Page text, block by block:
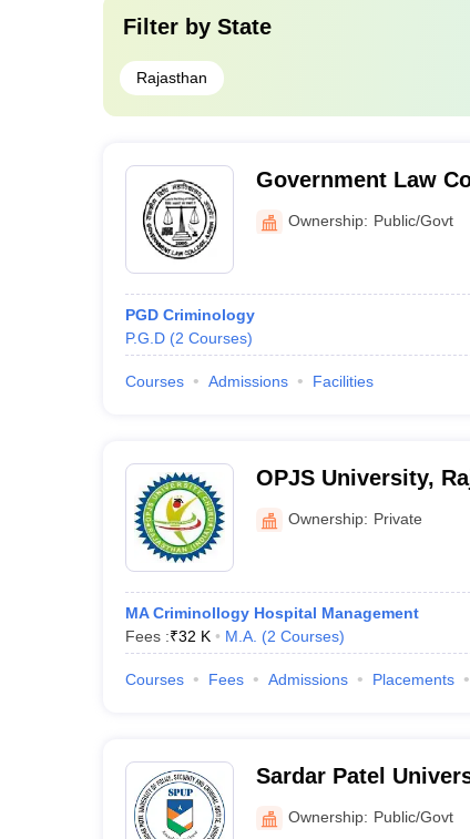
Filter by State
Rajasthan
Government Law
Ownership: Public/Govt
PGD Criminology
P.G.D (2 Courses)
Courses Admissions Facilities
OPJS University,
Ownership: Private
MA Criminollogy Hospital Management
Fees :₹32 K M.A. (2 Courses)
Courses Fees Admissions Placements
Sardar Patel
Criminal Justice,
Ownership: Public/Govt